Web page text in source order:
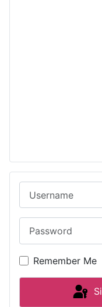
Remember Me